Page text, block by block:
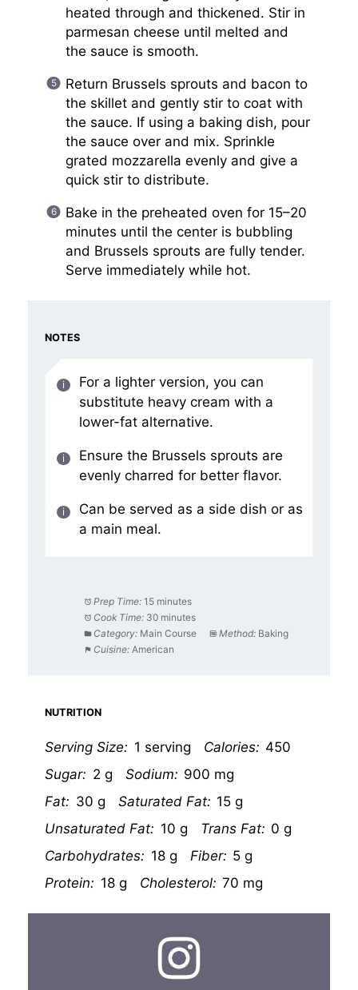
heated through and thickened. Stir in
parmesan cheese until melted and
the sauce is smooth.
Return Brussels sprouts and bacon to
the skillet and gently stir to coat with
the sauce. If using a baking dish, pour
the sauce over and mix. Sprinkle
grated mozzarella evenly and give a
quick stir to distribute.
Bake in the preheated oven for 15–20
minutes until the center is bubbling
and Brussels sprouts are fully tender.
Serve immediately while hot.
NOTES
For a lighter version, you can
substitute heavy cream with a
lower-fat alternative.
Ensure the Brussels sprouts are
evenly charred for better flavor.
Can be served as a side dish or as
a main meal.
Prep Time: 15 minutes
Cook Time: 30 minutes
Category: Main Course Method: Baking
Cuisine: American
NUTRITION
Serving Size: 1 serving Calories: 450
Sugar: 2 g Sodium: 900 mg
Fat: 30 g Saturated Fat: 15 g
Unsaturated Fat: 10 g Trans Fat: 0 g
Carbohydrates: 18 g Fiber: 5 g
Protein: 18 g Cholesterol: 70 mg